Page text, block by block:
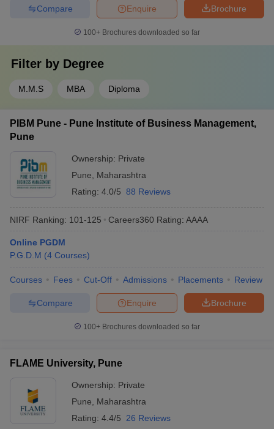
Brochure
Enquire
Compare
100+ Brochures downloaded so far
Filter by Degree
M.M.S MBA Diploma
PIBM Pune - Pune Institute of Business Management,
Pune
Ownership: Private
Pune
Maharashtra
Rating: 4.0/5 88 Reviews
NIRF Ranking: 101-125 Careers360 Rating: AAAA
Online PGDM
P.G.D.M (4 Courses)
Courses Fees Cut-Off Admissions Placements Review
Brochure
Enquire
Compare
100+ Brochures downloaded so far
FLAME University, Pune
Ownership: Private
Pune
Maharashtra
Rating: 4.4/5 26 Reviews